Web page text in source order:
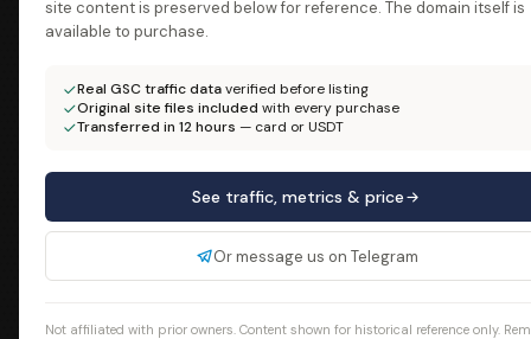
site content is preserved below for reference. The domain itself is
available to purchase.
Real GSC traffic dataverified before listing
Original site files included with every purchase
Transferred in 12 hours — card or USDT
See traffic, metrics & price
Or message us on Telegram
Not affiliated with prior owners. Content shown for historical reference only.